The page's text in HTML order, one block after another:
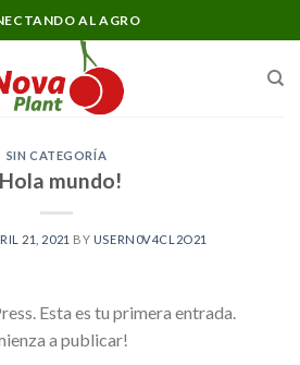
AL AGRO
SIN CATEGORÍA
mundo!
21, 2021 BY USERN0V4CL2O21
Esta es tu primera entrada.
a publicar!